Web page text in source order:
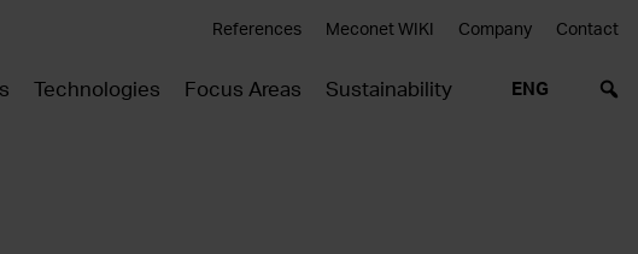
References Meconet WIKI Company Contact
Technologies Focus Areas Sustainability ENG